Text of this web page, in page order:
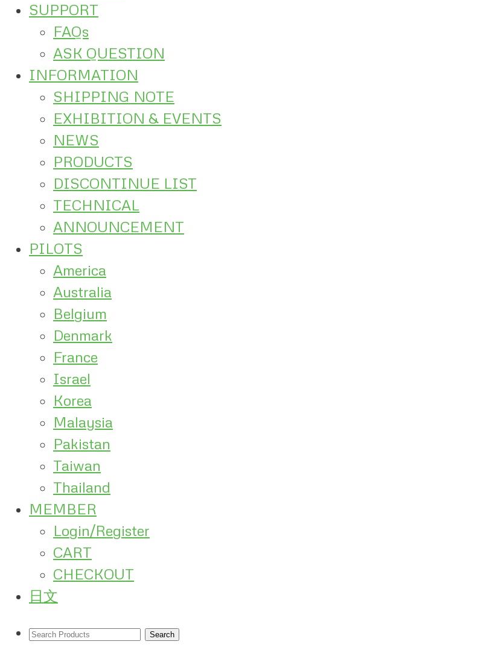
SUPPORT
FAQs
ASK QUESTION
INFORMATION
SHIPPING NOTE
EXHIBITION & EVENTS
NEWS
PRODUCTS
DISCONTINUE LIST
TECHNICAL
ANNOUNCEMENT
PILOTS
America
Australia
Belgium
Denmark
France
Israel
Korea
Malaysia
Pakistan
Taiwan
Thailand
MEMBER
Login/Register
CART
CHECKOUT
日文